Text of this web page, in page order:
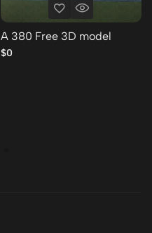
A 380 Free 3D model
$0